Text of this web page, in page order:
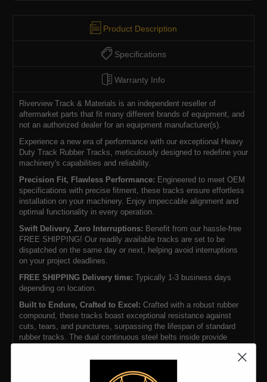
Product Description
Specifications
Warranty Info
Riverview Track & Materials is an independent reseller of
aftermarket parts that fit many different brands of equipment, and
not an authorized dealer for an equipment manufacturer(s).
Experience a new era of performance with our exceptional Heavy
Duty Track Rubber Tracks, meticulously designed to redefine your
machinery's capabilities and reliability.
Precision Fit, Flawless Performance: Engineered to meet OEM
specifications with precise fitment, these tracks ensure effortless
installation on your machinery. Enjoy impeccable alignment and
optimal functionality in every operation.
Swift Delivery, Zero Interruptions: Benefit from our hassle-free
FREE SHIPPING! Our readily available tracks are set to be
dispatched on the same day or next, helping avoid interruptions
on your project deadlines.
FREE SHIPPING Delivery time: Typically 1-3 business days
depending on location.
Built to Endure, Crafted to Excel: Crafted with a robust rubber
compound, these tracks boast exceptional resistance against
cuts, tears, and punctures, surpassing the lifespan of standard
rubber tracks. The dual continuous steel belts inside provide
to tracks with overlapping steel cores.
Unwavering Strength, Uncompromising Performance: